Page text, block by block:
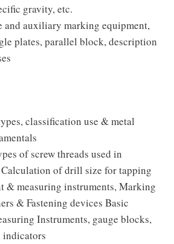
gravity, etc.
and auxiliary marking equipment,
plates, parallel block, description
classification use & metal
of screw threads used in
of drill size for tapping
& measuring instruments, Marking
& Fastening devices Basic
Instruments, gauge blocks,
indicators